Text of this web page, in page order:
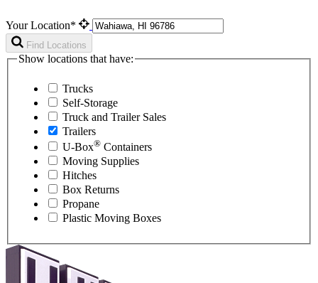
Your Location*
Find Locations
Show locations that have:
Trucks
Self-Storage
Truck and Trailer Sales
Trailers
U-Box® Containers
Moving Supplies
Hitches
Box Returns
Propane
Plastic Moving Boxes